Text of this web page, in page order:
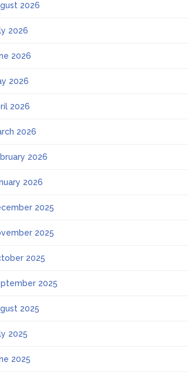
2026
2026
2026
2026
2026
2026
2026
2026
2025
2025
2025
2025
2025
2025
2025